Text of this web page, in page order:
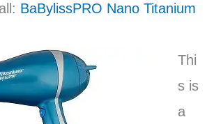
BaBylissPRO Nano Titanium
Thi
s is
a